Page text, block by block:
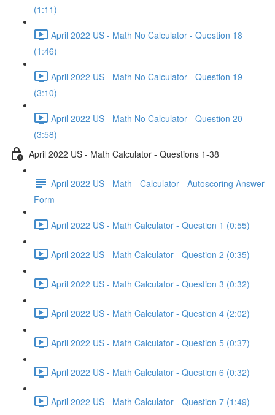
(1:11)
April 2022 US - Math No Calculator - Question 18
(1:46)
April 2022 US - Math No Calculator - Question 19
(3:10)
April 2022 US - Math No Calculator - Question 20
(3:58)
April 2022 US - Math Calculator - Questions 1-38
April 2022 US - Math - Calculator - Autoscoring Answer
Form
April 2022 US - Math Calculator - Question 1 (0:55)
April 2022 US - Math Calculator - Question 2 (0:35)
April 2022 US - Math Calculator - Question 3 (0:32)
April 2022 US - Math Calculator - Question 4 (2:02)
April 2022 US - Math Calculator - Question 5 (0:37)
April 2022 US - Math Calculator - Question 6 (0:32)
April 2022 US - Math Calculator - Question 7 (1:49)